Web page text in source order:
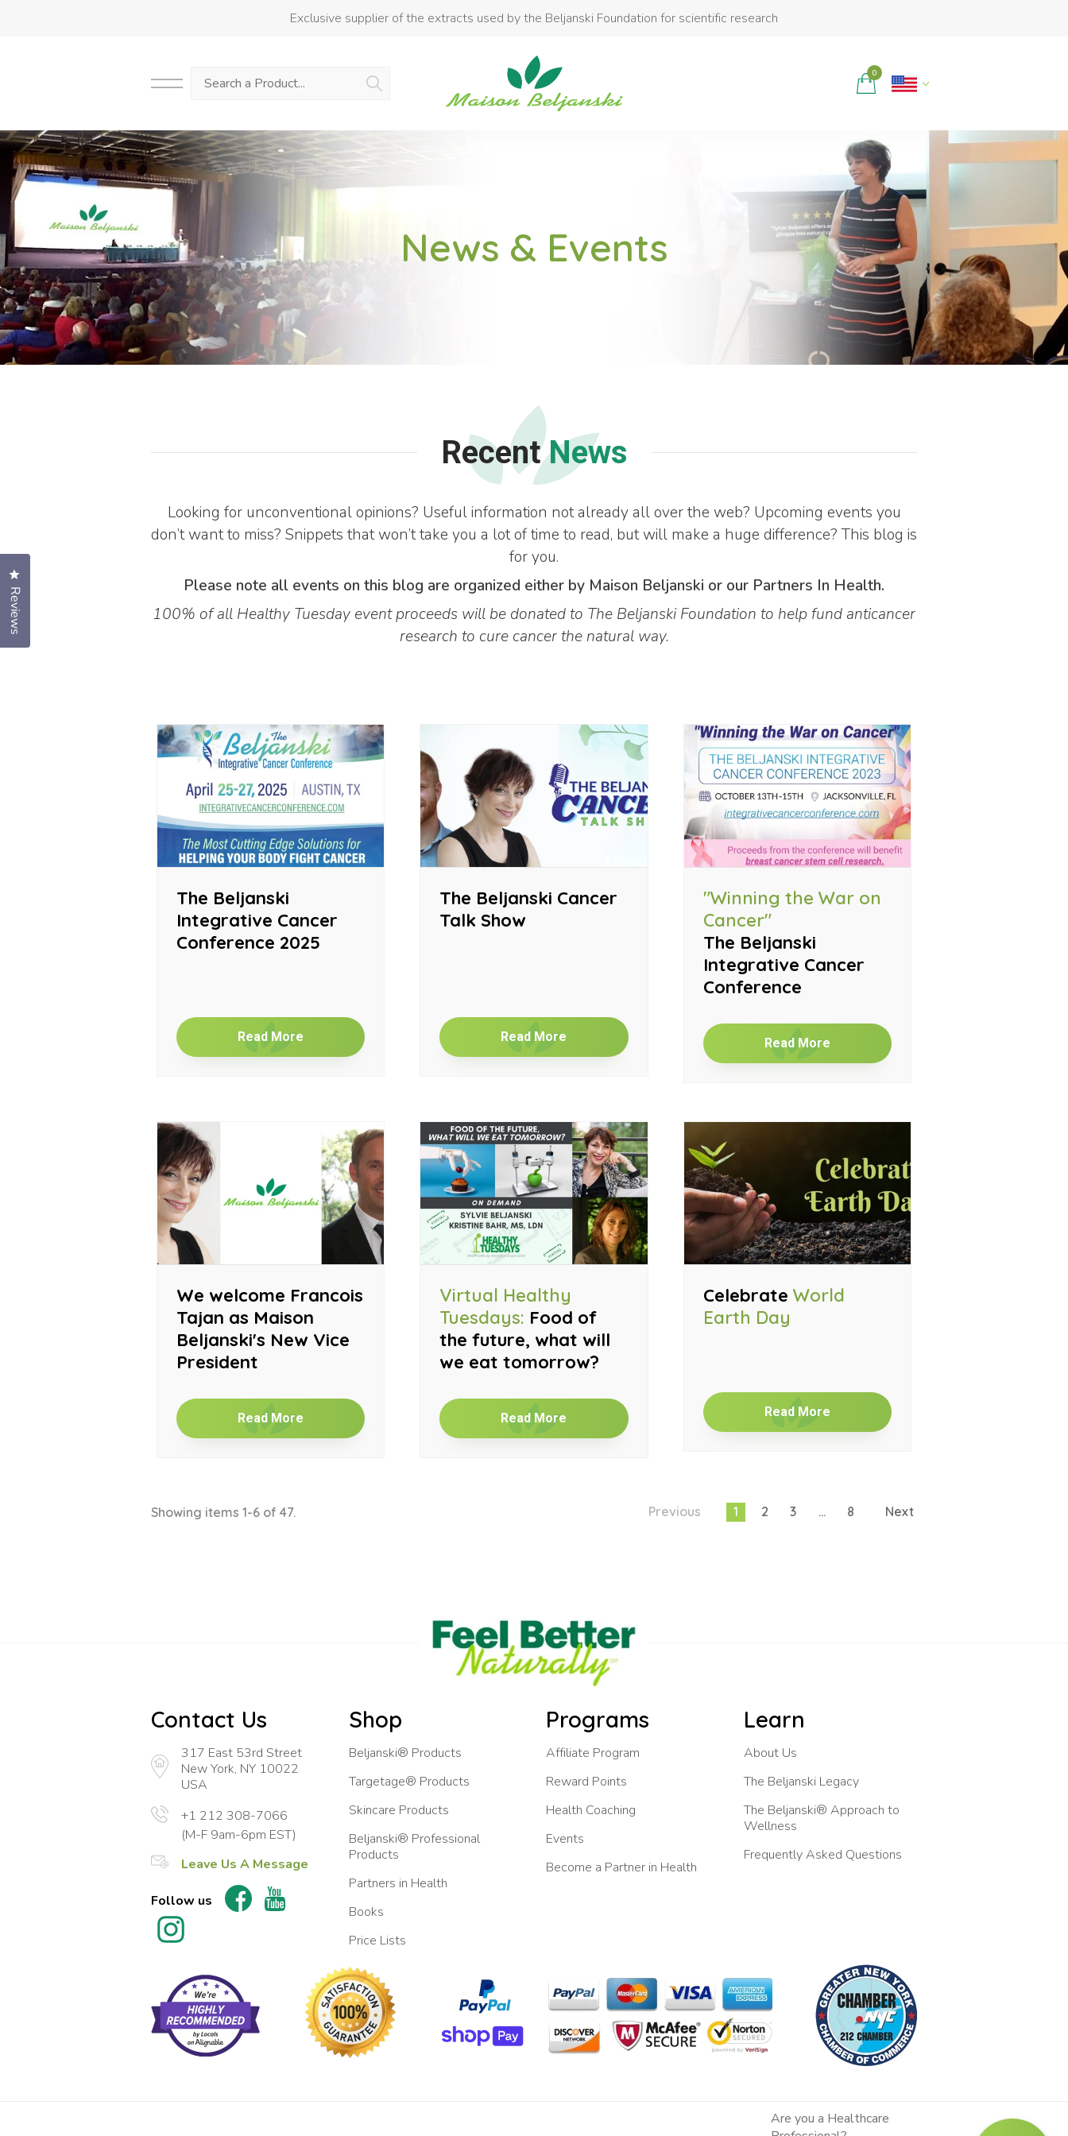
Exclusive supplier of the extracts used by the Beljanski Foundation for scientific research
0
Product added to cart
News & Events
RecentNews
Looking for unconventional opinions? Useful information not already all over the web? Upcoming events you
don’t want to miss? Snippets that won’t take you a lot of time to read, but will make a huge difference? This blog is
for you.
Please note all events on this blog are organized either by Maison Beljanski or our Partners In Health.
100% of all Healthy Tuesday event proceeds will be donated to The Beljanski Foundation to help fund anticancer
research to cure cancer the natural way.
The Beljanski
Integrative Cancer
Conference 2025
Read More
The Beljanski Cancer
Talk Show
Read More
"Winning the War on
Cancer"
The Beljanski
Integrative Cancer
Conference
Read More
We welcome Francois
Tajan as Maison
Beljanski's New Vice
President
Read More
Virtual Healthy
Tuesdays: Food of
the future, what will
we eat tomorrow?
Read More
Celebrate World
Earth Day
Read More
Showing items 1-6 of 47. Previous 1 2 3 … 8 Next
Contact Us
317 East 53rd Street
New York, NY 10022
USA
+1 212 308-7066
(M-F 9am-6pm EST)
Leave Us A Message
Follow us
Shop
Beljanski® Products
Targetage® Products
Skincare Products
Beljanski® Professional
Products
Partners in Health
Books
Price Lists
Programs
Affiliate Program
Reward Points
Health Coaching
Events
Become a Partner in Health
Learn
About Us
The Beljanski Legacy
The Beljanski® Approach to
Wellness
Frequently Asked Questions
Are you a Healthcare
Reviews
Click to open the reviews dialog